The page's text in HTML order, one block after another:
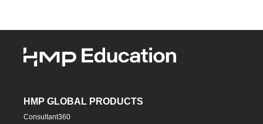
HMP GLOBAL PRODUCTS
Consultant360